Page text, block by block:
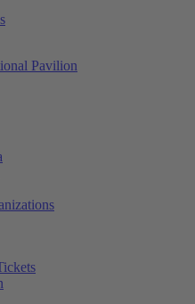
Pavilion